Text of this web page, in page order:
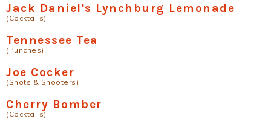
Jack Daniel's Lynchburg Lemonade
(Cocktails)
Tennessee Tea
(Punches)
Joe Cocker
(Shots & Shooters)
Cherry Bomber
(Cocktails)